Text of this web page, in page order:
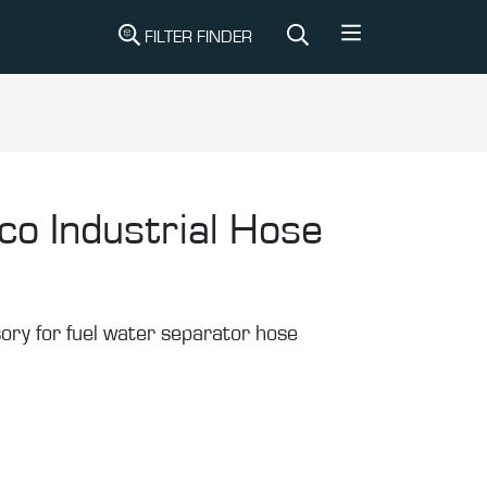
FILTER FINDER
Industrial Hose
for fuel water separator hose